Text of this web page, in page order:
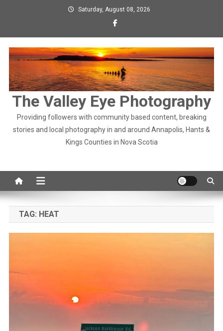
Saturday, August 08, 2026
The Valley Eye Photography
Providing followers with community based content, breaking
stories and local photography in and around Annapolis, Hants &
Kings Counties in Nova Scotia
TAG: HEAT